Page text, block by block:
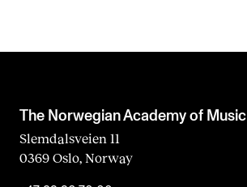
The Norwegian Academy of Music
Slemdalsveien 11
0369 Oslo, Norway